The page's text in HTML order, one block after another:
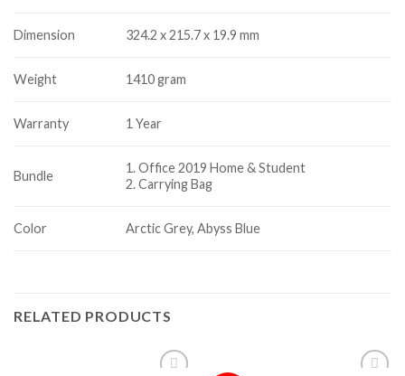
Dimension 324.2 x 215.7 x 19.9 mm
Weight 1410 gram
Warranty 1 Year
Bundle
1. Office 2019 Home & Student
2. Carrying Bag
Color Arctic Grey, Abyss Blue
RELATED PRODUCTS